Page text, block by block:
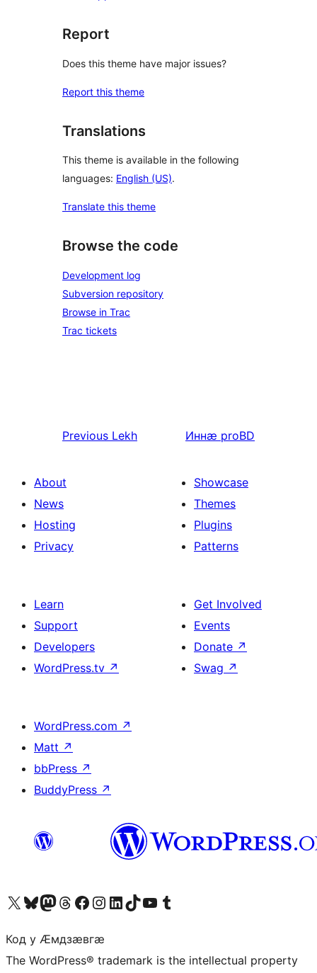
Report
Does this theme have major issues?
Report this theme
Translations
This theme is available in the following
languages: English (US).
Translate this theme
Browse the code
Development log
Subversion repository
Browse in Trac
Trac tickets
Previous Lekh Иннӕ proBD
About
News
Hosting
Privacy
Showcase
Themes
Plugins
Patterns
Learn
Support
Developers
WordPress.tv ↗
Get Involved
Events
Donate ↗
Swag ↗
WordPress.com ↗
Matt ↗
bbPress ↗
BuddyPress ↗
Visit our X (formerly Twitter) account
Visit our Bluesky account
Visit our Mastodon account
Visit our Threads account
Visit our Facebook page
Visit our Instagram account
Visit our LinkedIn account
Visit our TikTok account
Visit our YouTube channel
Visit our Tumblr account
Код у Ӕмдзӕвгӕ
The WordPress® trademark is the intellectual property